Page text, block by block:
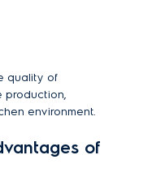
quality of
production,
environment.
of